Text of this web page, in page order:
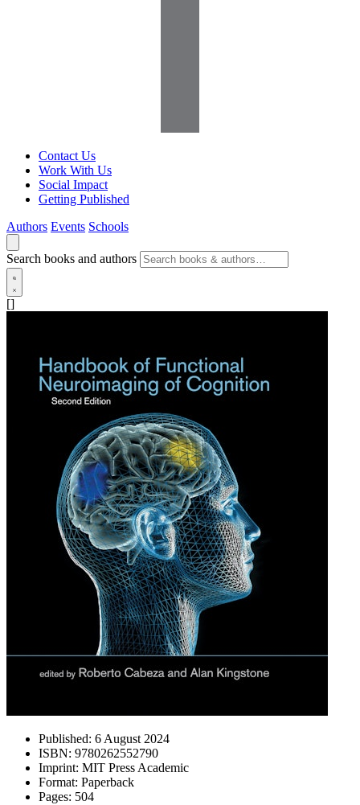
Contact Us
Work With Us
Social Impact
Getting Published
Authors Events Schools
Search books and authors
[]
Published: 6 August 2024
ISBN: 9780262552790
Imprint: MIT Press Academic
Format: Paperback
Pages: 504